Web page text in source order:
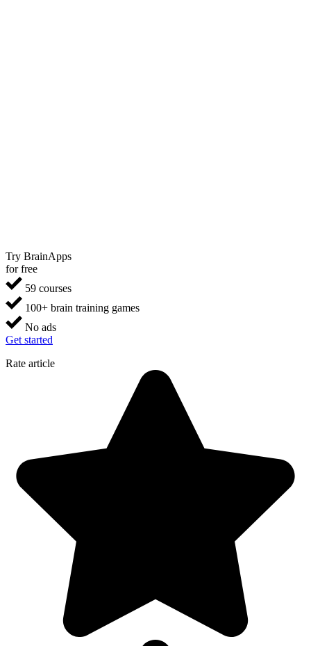
Try BrainApps
for free
59 courses
100+ brain training games
No ads
Get started
Rate article